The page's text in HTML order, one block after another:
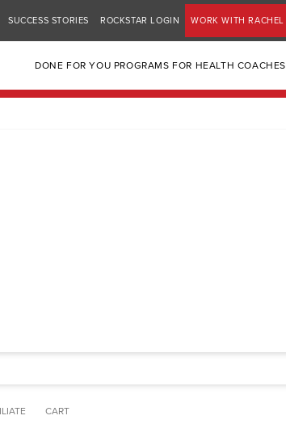
SUCCESS STORIES ROCKSTAR LOGIN WORK WITH RACHEL
DONE FOR YOU PROGRAMS FOR HEALTH COACHES
CART